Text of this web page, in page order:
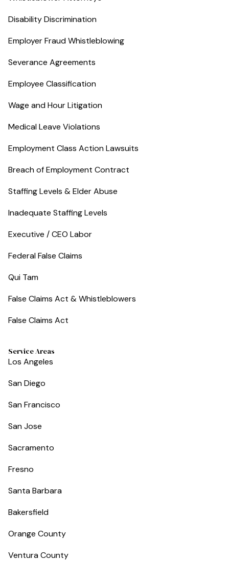
Disability Discrimination
Employer Fraud Whistleblowing
Severance Agreements
Employee Classification
Wage and Hour Litigation
Medical Leave Violations
Employment Class Action Lawsuits
Breach of Employment Contract
Staffing Levels & Elder Abuse
Inadequate Staffing Levels
Executive / CEO Labor
Federal False Claims
Qui Tam
False Claims Act & Whistleblowers
False Claims Act
Service Areas
Los Angeles
San Diego
San Francisco
San Jose
Sacramento
Fresno
Santa Barbara
Bakersfield
Orange County
Ventura County